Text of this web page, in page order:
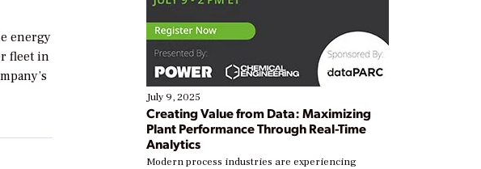
energy
fleet in
July 9, 2025
Creating Value from Data: Maximizing
Plant Performance Through Real-Time
Analytics
Modern process industries are experiencing